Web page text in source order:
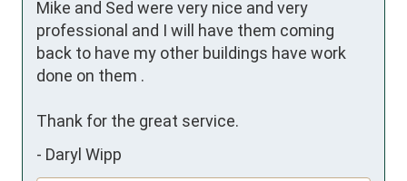
Mike and Sed were very nice and very
professional and I will have them coming
back to have my other buildings have work
done on them .
Thank for the great service.
- Daryl Wipp